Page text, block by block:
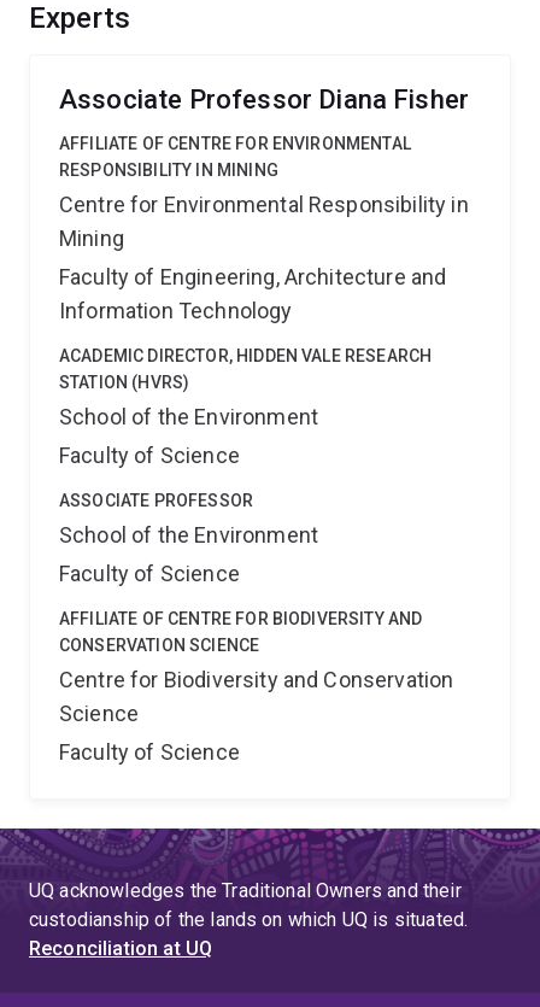
Experts
Associate Professor Diana Fisher
AFFILIATE OF CENTRE FOR ENVIRONMENTAL
RESPONSIBILITY IN MINING
Centre for Environmental Responsibility in
Mining
Faculty of Engineering, Architecture and
Information Technology
ACADEMIC DIRECTOR, HIDDEN VALE RESEARCH
STATION (HVRS)
School of the Environment
Faculty of Science
ASSOCIATE PROFESSOR
School of the Environment
Faculty of Science
AFFILIATE OF CENTRE FOR BIODIVERSITY AND
CONSERVATION SCIENCE
Centre for Biodiversity and Conservation
Science
Faculty of Science
UQ acknowledges the Traditional Owners and their
custodianship of the lands on which UQ is situated.
Reconciliation at UQ